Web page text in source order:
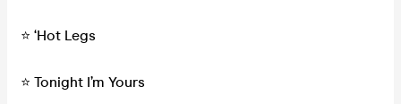
⭐️ ‘Hot Legs
⭐️ Tonight I’m Yours